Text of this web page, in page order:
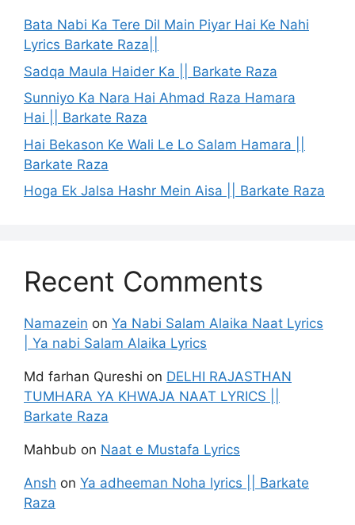
Bata Nabi Ka Tere Dil Main Piyar Hai Ke Nahi
Lyrics Barkate Raza||
Sadqa Maula Haider Ka || Barkate Raza
Sunniyo Ka Nara Hai Ahmad Raza Hamara
Hai || Barkate Raza
Hai Bekason Ke Wali Le Lo Salam Hamara ||
Barkate Raza
Hoga Ek Jalsa Hashr Mein Aisa || Barkate Raza
Recent Comments
Namazein on Ya Nabi Salam Alaika Naat Lyrics
| Ya nabi Salam Alaika Lyrics
Md farhan Qureshi on DELHI RAJASTHAN
TUMHARA YA KHWAJA NAAT LYRICS ||
Barkate Raza
Mahbub on Naat e Mustafa Lyrics
Ansh on Ya adheeman Noha lyrics || Barkate
Raza